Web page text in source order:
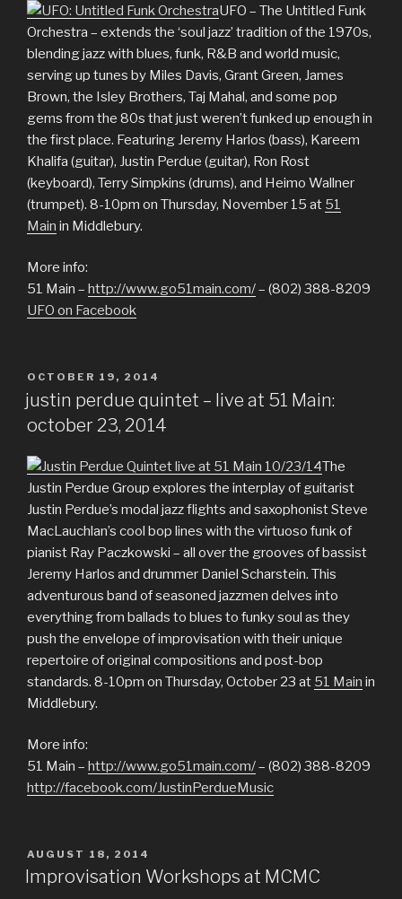
UFO – The Untitled Funk
Orchestra – extends the ‘soul jazz’ tradition of the 1970s,
blending jazz with blues, funk, R&B and world music,
serving up tunes by Miles Davis, Grant Green, James
Brown, the Isley Brothers, Taj Mahal, and some pop
gems from the 80s that just weren’t funked up enough in
the first place. Featuring Jeremy Harlos (bass), Kareem
Khalifa (guitar), Justin Perdue (guitar), Ron Rost
(keyboard), Terry Simpkins (drums), and Heimo Wallner
(trumpet). 8-10pm on Thursday, November 15 at 51
Main in Middlebury.
More info:
51 Main – http://www.go51main.com/– (802) 388-8209
UFO on Facebook
POSTED
ON
OCTOBER 19, 2014
justin perdue quintet – live at 51 Main:
october 23, 2014
The
Justin Perdue Group explores the interplay of guitarist
Justin Perdue’s modal jazz flights and saxophonist Steve
MacLauchlan’s cool bop lines with the virtuoso funk of
pianist Ray Paczkowski – all over the grooves of bassist
Jeremy Harlos and drummer Daniel Scharstein. This
adventurous band of seasoned jazzmen delves into
everything from ballads to blues to funky soul as they
push the envelope of improvisation with their unique
repertoire of original compositions and post-bop
standards. 8-10pm on Thursday, October 23 at 51 Main in
Middlebury.
More info:
51 Main – http://www.go51main.com/– (802) 388-8209
http://facebook.com/JustinPerdueMusic
POSTED
ON
AUGUST 18, 2014
Improvisation Workshops at MCMC